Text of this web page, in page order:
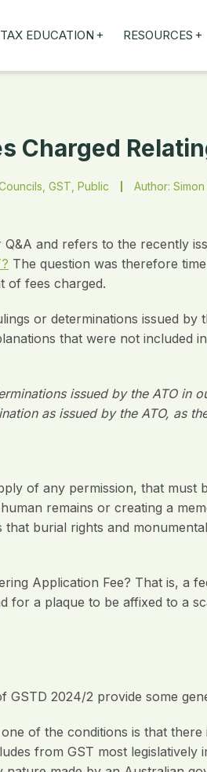
TAX EDUCATION +
FBT ROADSHOW
RESOURCES +
Charged
GST, Public Author:
and refers to the recently
The question was therefore
of fees charged.
or determinations issued
that were not included
issued by the ATO in
as issued by the ATO, as
of any permission, that must
remains or creating a
that burial rights and
Application Fee? That is, a
for a plaque to be affixed to a
2024/2 provide some
of the conditions is that there
from GST most